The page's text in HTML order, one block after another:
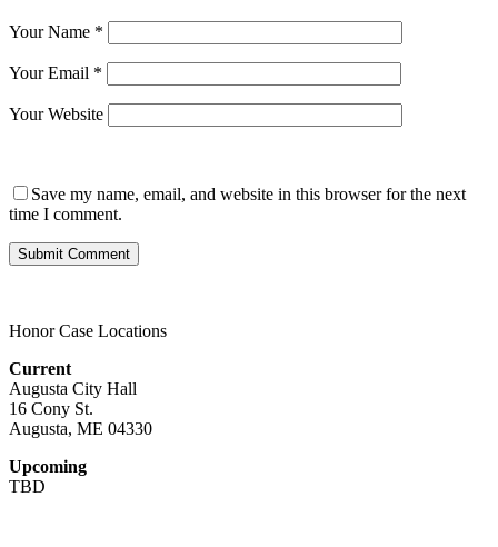
Your Name *
Your Email *
Your Website
Save my name, email, and website in this browser for the next
time I comment.
Honor Case Locations
Current
Augusta City Hall
16 Cony St.
Augusta, ME 04330
Upcoming
TBD